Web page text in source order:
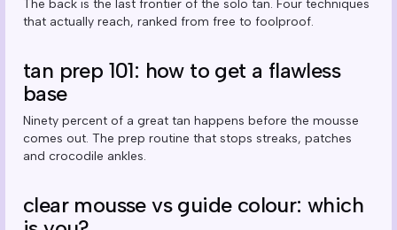
The back is the last frontier of the solo tan. Four techniques
that actually reach, ranked from free to foolproof.
tan prep 101: how to get a flawless
base
Ninety percent of a great tan happens before the mousse
comes out. The prep routine that stops streaks, patches
and crocodile ankles.
clear mousse vs guide colour: which